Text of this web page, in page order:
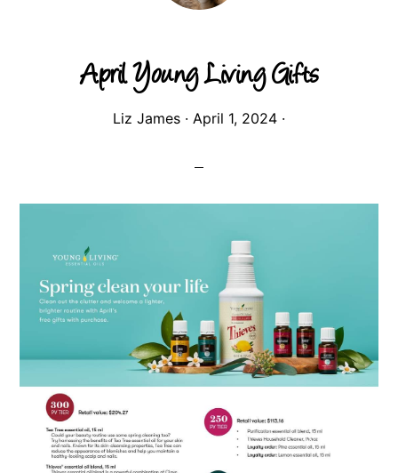
April Young Living Gifts
Liz James · April 1, 2024 ·